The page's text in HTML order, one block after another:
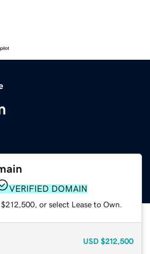
VERIFIED DOMAIN
or select Lease to Own.
USD $212,500